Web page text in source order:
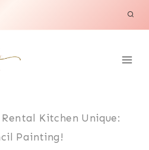
Rental Kitchen Unique:
Painting!